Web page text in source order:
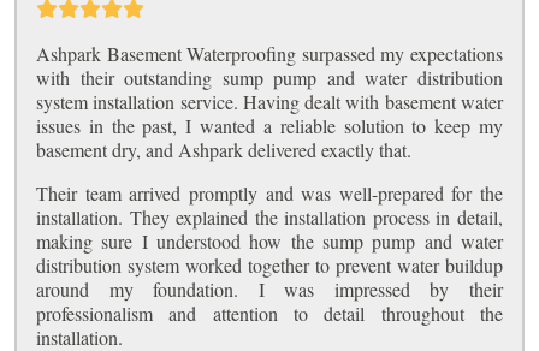
Ashpark Basement Waterproofing surpassed my expectations
with their outstanding sump pump and water distribution
system installation service. Having dealt with basement water
issues in the past, I wanted a reliable solution to keep my
basement dry, and Ashpark delivered exactly that.
Their team arrived promptly and was well-prepared for the
installation. They explained the installation process in detail,
making sure I understood how the sump pump and water
distribution system worked together to prevent water buildup
around my foundation. I was impressed by their
professionalism and attention to detail throughout the
installation.